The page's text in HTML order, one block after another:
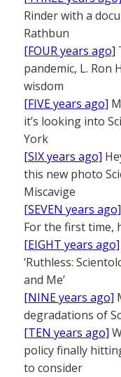
Rinder with a
Rathbun
[FOUR years ago]
pandemic, L. Ron
wisdom
[FIVE years ago]
it’s looking into
York
[SIX years ago]
this new photo
Miscavige
[SEVEN years ago]
For the first time,
[EIGHT years ago]
‘Ruthless:
and Me’
[NINE years ago]
degradations of
[TEN years ago]
policy finally
to consider